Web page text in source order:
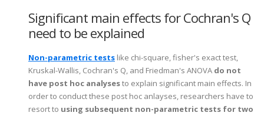
Significant main effects for Cochran's Q
need to be explained
Non-parametric tests like chi-square, fisher's exact test,
Kruskal-Wallis, Cochran's Q, and Friedman's ANOVA do not
have post hoc analysesto explain significant main effects. In
order to conduct these post hoc anlayses, researchers have to
resort to using subsequent non-parametric tests for two